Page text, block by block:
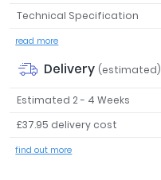
Technical Specification
read more
Delivery (estimated)
Estimated 2 - 4 Weeks
£37.95 delivery cost
find out more